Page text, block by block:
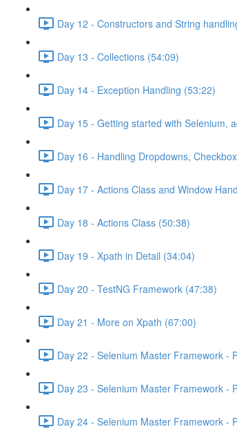
Day 12 - Constructors and String
Day 13 - Collections (54:09)
Day 14 - Exception Handling (53:22)
Day 15 - Getting started with Selenium,
Day 16 - Handling Dropdowns,
Day 17 - Actions Class and Window
Day 18 - Actions Class (50:38)
Day 19 - Xpath in Detail (34:04)
Day 20 - TestNG Framework (47:38)
Day 21 - More on Xpath (67:00)
Day 22 - Selenium Master Framework -
Day 23 - Selenium Master Framework -
Day 24 - Selenium Master Framework -